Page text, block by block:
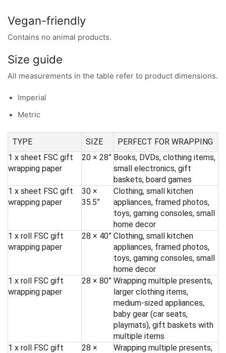
Vegan-friendly
Contains no animal products.
Size guide
All measurements in the table refer to product dimensions.
Imperial
Metric
TYPE SIZE
PERFECT FOR WRAPPING
1 x sheet FSC gift
wrapping paper
20 × 28” Books, DVDs, clothing items,
small electronics, gift
baskets, board games
1 x sheet FSC gift
wrapping paper
30 ×
35.5”
Clothing, small kitchen
appliances, framed photos,
toys, gaming consoles, small
home decor
1 x roll FSC gift
wrapping paper
28 × 40” Clothing, small kitchen
appliances, framed photos,
toys, gaming consoles, small
home decor
1 x roll FSC gift
wrapping paper
28 × 80” Wrapping multiple presents,
larger clothing items,
medium-sized appliances,
baby gear (car seats,
playmats), gift baskets with
multiple items
1 x roll FSC gift
28 ×
Wrapping multiple presents,